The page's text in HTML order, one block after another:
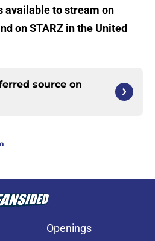
available to stream on
on STARZ in the United
source on
Openings